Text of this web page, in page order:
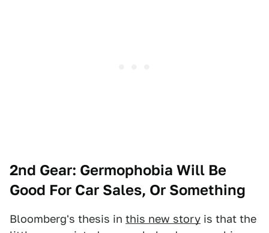
2nd Gear: Germophobia Will Be
Good For Car Sales, Or Something
Bloomberg's thesis in this new story is that the